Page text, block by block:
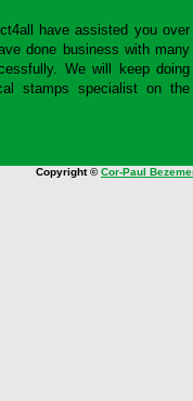
have assisted you over
done business with many
We will keep doing
stamps specialist on the
Copyright ©Cor-Paul